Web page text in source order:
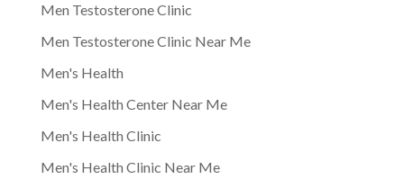
Men Testosterone Clinic
Men Testosterone Clinic Near Me
Men's Health
Men's Health Center Near Me
Men's Health Clinic
Men's Health Clinic Near Me